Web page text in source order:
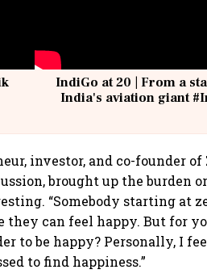
IndiGo at 20 | From a
India's aviation giant
investor, and co-founder of
brought up the burden
“Somebody starting at
can feel happy. But for
to be happy? Personally, I
to find happiness.”